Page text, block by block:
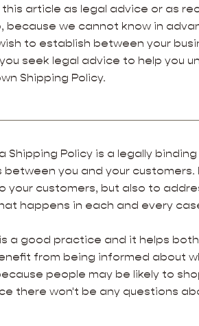
this article as legal advice or as
because we cannot know in
to establish between your
seek legal advice to help you
Shipping Policy.
Shipping Policy is a legally
between you and your
your customers, but also to
happens in each and every
a good practice and it helps
from being informed about
people may be likely to
there won't be any questions